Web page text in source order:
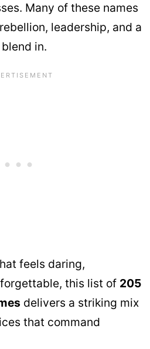
Many of these names
leadership, and a
in.
feels daring,
this list of 205
delivers a striking mix
that command